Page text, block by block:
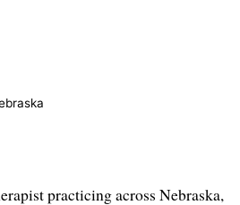
practicing across Nebraska,